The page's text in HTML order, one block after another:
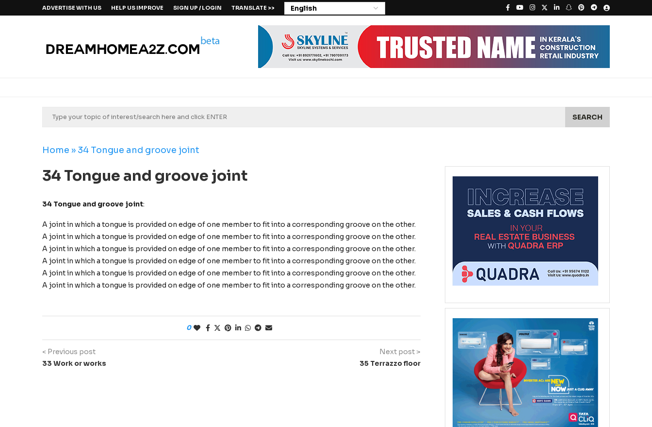
ADVERTISE WITH US HELP US IMPROVE SIGN UP / LOGIN TRANSLATE >>
SEARCH
Home » 34 Tongue and groove joint
34 Tongue and groove joint
34 Tongue and groove joint:
A joint in which a tongue is provided on edge of one member to fit into a corresponding groove on the other.
A joint in which a tongue is provided on edge of one member to fit into a corresponding groove on the other.
A joint in which a tongue is provided on edge of one member to fit into a corresponding groove on the other.
A joint in which a tongue is provided on edge of one member to fit into a corresponding groove on the other.
A joint in which a tongue is provided on edge of one member to fit into a corresponding groove on the other.
A joint in which a tongue is provided on edge of one member to fit into a corresponding groove on the other.
0
< Previous post
33 Work or works
Next post >
35 Terrazzo floor